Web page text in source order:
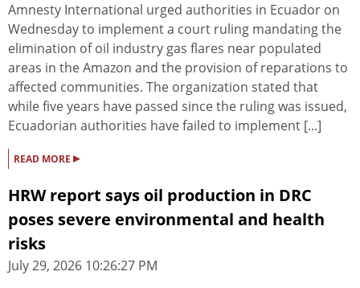
Amnesty International urged authorities in Ecuador on
Wednesday to implement a court ruling mandating the
elimination of oil industry gas flares near populated
areas in the Amazon and the provision of reparations to
affected communities. The organization stated that
while five years have passed since the ruling was issued,
Ecuadorian authorities have failed to implement [...]
READ MORE ▸
HRW report says oil production in DRC
poses severe environmental and health
risks
July 29, 2026 10:26:27 PM